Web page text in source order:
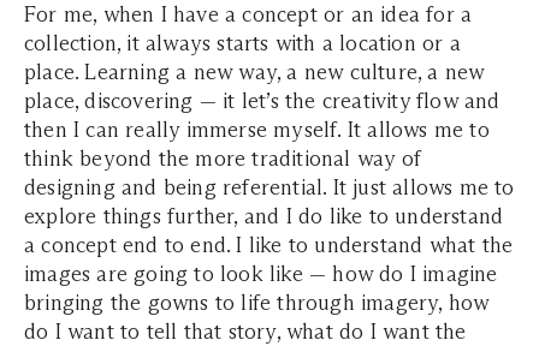
For me, when I have a concept or an idea for a
collection, it always starts with a location or a
place. Learning a new way, a new culture, a new
place, discovering — it let’s the creativity flow and
then I can really immerse myself. It allows me to
think beyond the more traditional way of
designing and being referential. It just allows me to
explore things further, and I do like to understand
a concept end to end. I like to understand what the
images are going to look like — how do I imagine
bringing the gowns to life through imagery, how
do I want to tell that story, what do I want the